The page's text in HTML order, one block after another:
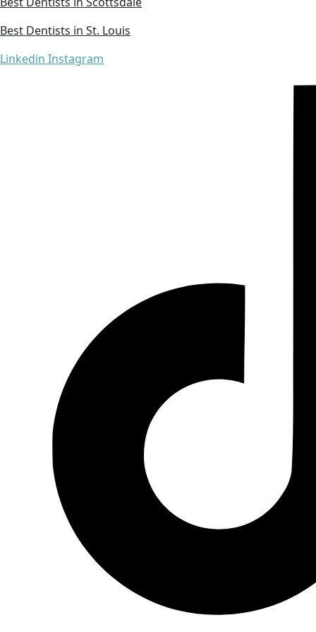
Best Dentists in St. Louis
Linkedin Instagram